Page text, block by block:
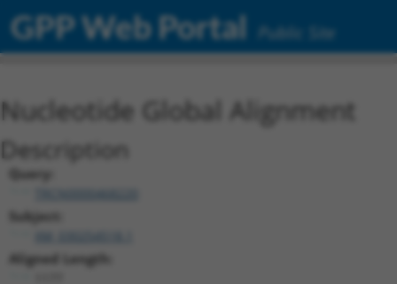
GPP Web Portal Public Site
Nucleotide Global Alignment
Description
Query:
TRCN0000468220
Subject:
Aligned Length: